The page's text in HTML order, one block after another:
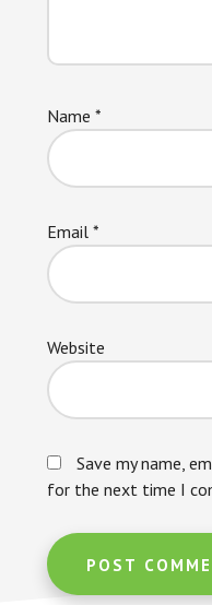
Name *
Email *
Website
Save my name,
for the next time I